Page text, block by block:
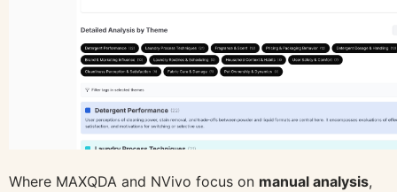
Where MAXQDA and NVivo focus on manual analysis,